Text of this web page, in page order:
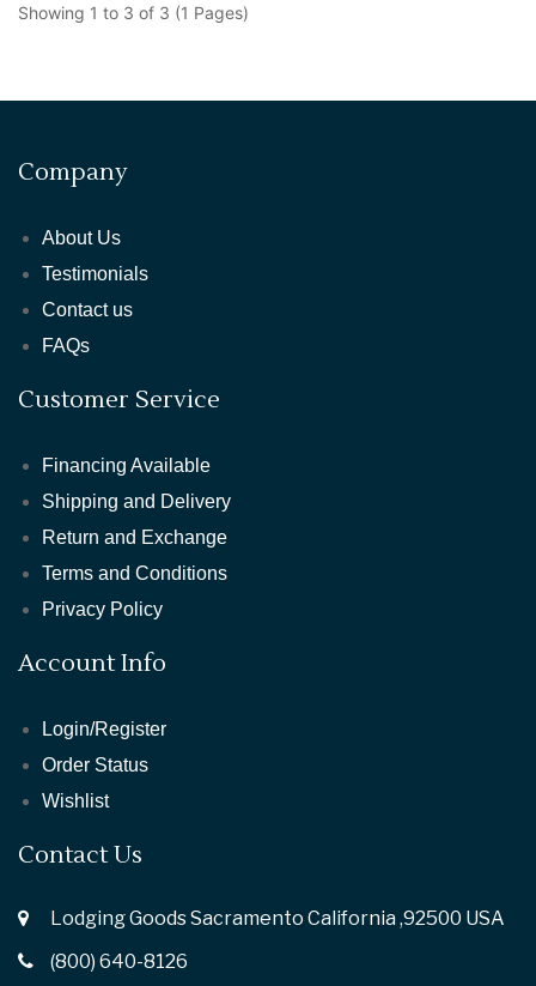
Showing 1 to 3 of 3 (1 Pages)
Company
About Us
Testimonials
Contact us
FAQs
Customer Service
Financing Available
Shipping and Delivery
Return and Exchange
Terms and Conditions
Privacy Policy
Account Info
Login/Register
Order Status
Wishlist
Contact Us
Lodging Goods Sacramento California ,92500 USA
(800) 640-8126